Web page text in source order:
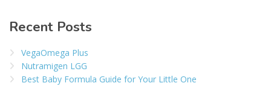
Recent Posts
VegaOmega Plus
Nutramigen LGG
Best Baby Formula Guide for Your Little One